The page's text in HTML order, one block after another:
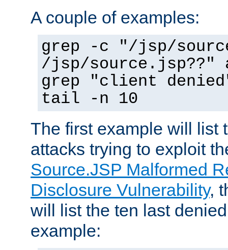
A couple of examples:
grep -c "/jsp/
/jsp/source.jsp??"
grep "client
tail -n 10
The first example will list
attacks trying to exploit
Source.JSP Malformed
Disclosure Vulnerability,
will list the ten last
example: